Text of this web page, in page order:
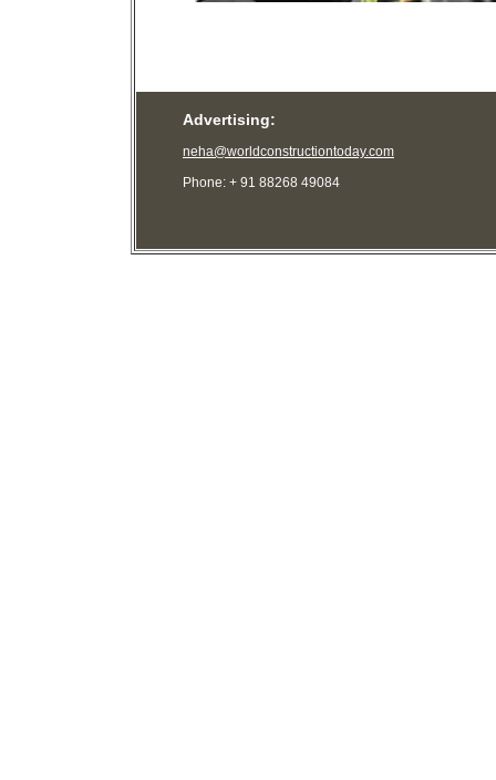
Advertising:
neha@worldconstructiontoday.com
Phone: + 91 88268 49084